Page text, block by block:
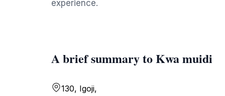
experience.
A brief summary to Kwa muidi
130, Igoji,